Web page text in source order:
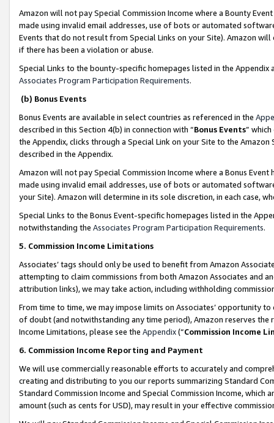
Amazon will not pay Special Commission Income where a Bounty
made using invalid email addresses, use of bots or automated
Events that do not result from Special Links on your Site). Amazon
if there has been a violation or abuse.
Special Links to the bounty-specific homepages listed in the
Associates Program Participation Requirements.
(b) Bonus Events
Bonus Events are available in select countries as referenced in the
described in this Section 4(b) in connection with “Bonus Events”
the Appendix, clicks through a Special Link on your Site to the
described in the Appendix.
Amazon will not pay Special Commission Income where a Bonus
made using invalid email addresses, use of bots or automated
your Site). Amazon will determine in its sole discretion, in each case,
Special Links to the Bonus Event-specific homepages listed in the
notwithstanding the Associates Program Participation Requirements.
5. Commission Income Limitations
Associates’ tags should only be used to benefit from Amazon
attempting to claim commissions from both Amazon Associates and
attribution links), we may take action, including withholding
From time to time, we may impose limits on Associates’ opportunity
of doubt (and notwithstanding any time period), Amazon reserves
Income Limitations, please see the Appendix(“Commission Income
6. Commission Income Reporting and Payment
We will use commercially reasonable efforts to accurately and
creating and distributing to you our reports summarizing Standard
Standard Commission Income and Special Commission Income,
amount (such as cents for USD), may result in your effective